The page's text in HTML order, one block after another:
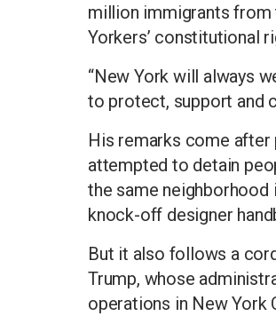
million immigrants from
Yorkers’ constitutional
“New York will always
to protect, support and
His remarks come after
attempted to detain
the same
knock-off designer
But it also follows a
Trump, whose
operations in New York